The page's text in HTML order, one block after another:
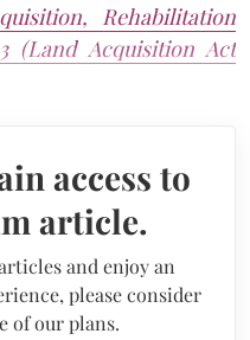
Rehabilitation
(Land Acquisition Act
access to
article.
and enjoy an
please consider
of our plans.